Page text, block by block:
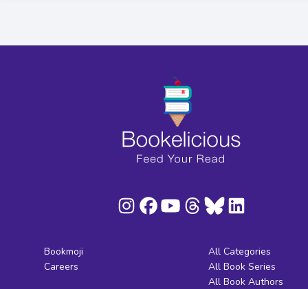
Bookmoji
Careers
All Categories
All Book Series
All Book Authors